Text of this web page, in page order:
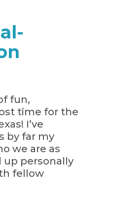
fun,
time for the
I’ve
by far my
we are as
up personally
fellow